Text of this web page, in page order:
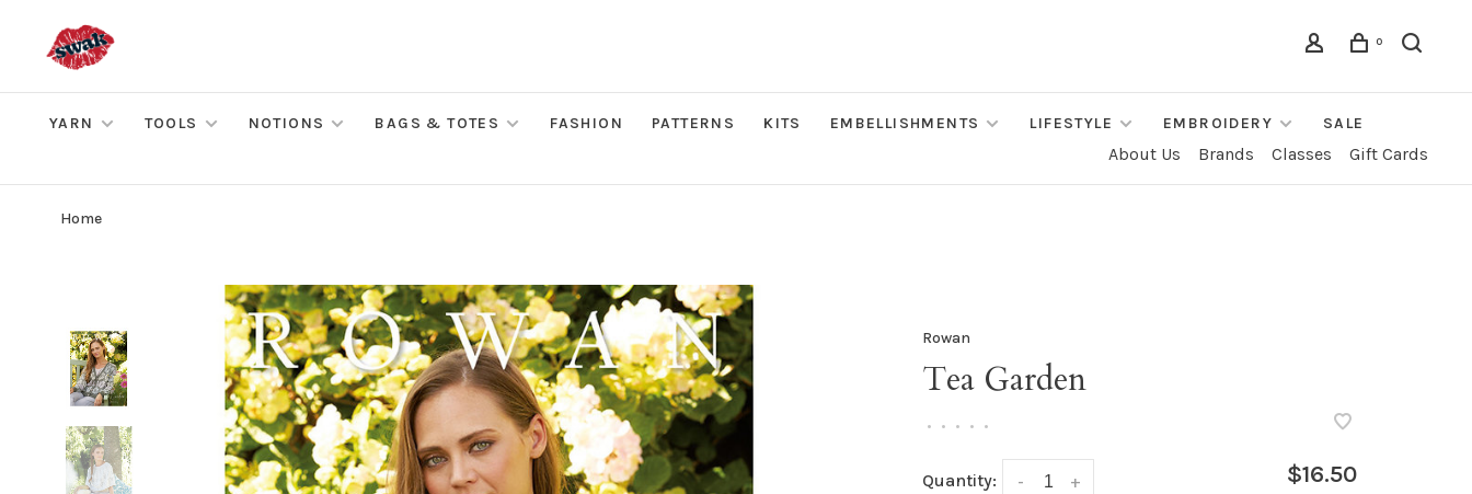
0
YARN TOOLS NOTIONS BAGS & TOTES FASHION PATTERNS KITS EMBELLISHMENTS LIFESTYLE EMBROIDERY SALE
About Us Brands Classes Gift Cards
Home
Rowan
Tea Garden
• • • • •
Quantity: +
- $16.50